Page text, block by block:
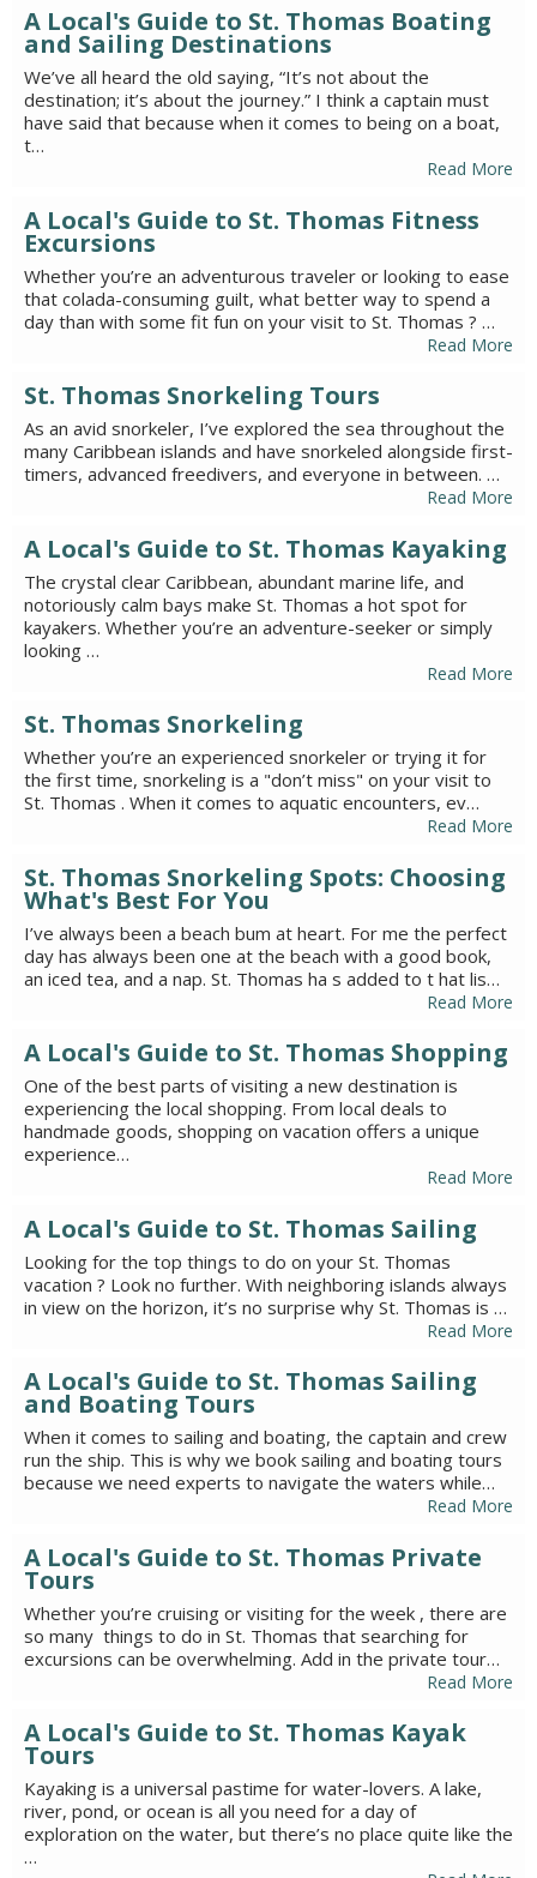
A Local's Guide to St. Thomas Boating
and Sailing Destinations
We’ve all heard the old saying, “It’s not about the
destination; it’s about the journey.” I think a captain must
have said that because when it comes to being on a boat,
t…
Read More
A Local's Guide to St. Thomas Fitness
Excursions
Whether you’re an adventurous traveler or looking to ease
that colada-consuming guilt, what better way to spend a
day than with some fit fun on your visit to St. Thomas ? …
Read More
St. Thomas Snorkeling Tours
As an avid snorkeler, I’ve explored the sea throughout the
many Caribbean islands and have snorkeled alongside first-
timers, advanced freedivers, and everyone in between. …
Read More
A Local's Guide to St. Thomas Kayaking
The crystal clear Caribbean, abundant marine life, and
notoriously calm bays make St. Thomas a hot spot for
kayakers. Whether you’re an adventure-seeker or simply
looking …
Read More
St. Thomas Snorkeling
Whether you’re an experienced snorkeler or trying it for
the first time, snorkeling is a "don’t miss" on your visit to
St. Thomas . When it comes to aquatic encounters, ev…
Read More
St. Thomas Snorkeling Spots: Choosing
What's Best For You
I’ve always been a beach bum at heart. For me the perfect
day has always been one at the beach with a good book,
an iced tea, and a nap. St. Thomas ha s added to t hat lis…
Read More
A Local's Guide to St. Thomas Shopping
One of the best parts of visiting a new destination is
experiencing the local shopping. From local deals to
handmade goods, shopping on vacation offers a unique
experience…
Read More
A Local's Guide to St. Thomas Sailing
Looking for the top things to do on your St. Thomas
vacation ? Look no further. With neighboring islands always
in view on the horizon, it’s no surprise why St. Thomas is …
Read More
A Local's Guide to St. Thomas Sailing
and Boating Tours
When it comes to sailing and boating, the captain and crew
run the ship. This is why we book sailing and boating tours
because we need experts to navigate the waters while…
Read More
A Local's Guide to St. Thomas Private
Tours
Whether you’re cruising or visiting for the week , there are
so many things to do in St. Thomas that searching for
excursions can be overwhelming. Add in the private tour…
Read More
A Local's Guide to St. Thomas Kayak
Tours
Kayaking is a universal pastime for water-lovers. A lake,
river, pond, or ocean is all you need for a day of
exploration on the water, but there’s no place quite like the
…